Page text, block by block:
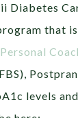
Diabetes
that
Personal
levels